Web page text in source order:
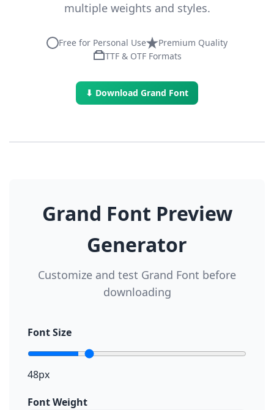
multiple weights and styles.
Free for Personal Use
Premium Quality
TTF & OTF Formats
⬇ Download Grand Font
Grand Font Preview
Generator
Customize and test Grand Font before
downloading
Font Size
48px
Font Weight